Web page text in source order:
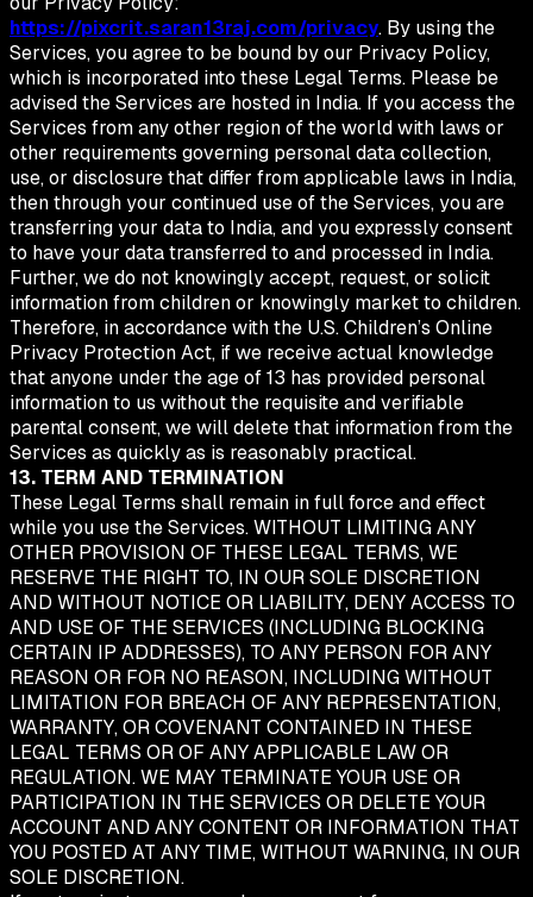
https://pixcrit.saran13raj.com/privacy. By using the
Services, you agree to be bound by our Privacy Policy,
which is incorporated into these Legal Terms. Please be
advised the Services are hosted in India. If you access the
Services from any other region of the world with laws or
other requirements governing personal data collection,
use, or disclosure that differ from applicable laws in India,
then through your continued use of the Services, you are
transferring your data to India, and you expressly consent
to have your data transferred to and processed in India.
Further, we do not knowingly accept, request, or solicit
information from children or knowingly market to children.
Therefore, in accordance with the U.S. Children’s Online
Privacy Protection Act, if we receive actual knowledge
that anyone under the age of 13 has provided personal
information to us without the requisite and verifiable
parental consent, we will delete that information from the
Services as quickly as is reasonably practical.
13. TERM AND TERMINATION
These Legal Terms shall remain in full force and effect
while you use the Services. WITHOUT LIMITING ANY
OTHER PROVISION OF THESE LEGAL TERMS, WE
RESERVE THE RIGHT TO, IN OUR SOLE DISCRETION
AND WITHOUT NOTICE OR LIABILITY, DENY ACCESS TO
AND USE OF THE SERVICES (INCLUDING BLOCKING
CERTAIN IP ADDRESSES), TO ANY PERSON FOR ANY
REASON OR FOR NO REASON, INCLUDING WITHOUT
LIMITATION FOR BREACH OF ANY REPRESENTATION,
WARRANTY, OR COVENANT CONTAINED IN THESE
LEGAL TERMS OR OF ANY APPLICABLE LAW OR
REGULATION. WE MAY TERMINATE YOUR USE OR
PARTICIPATION IN THE SERVICES OR DELETE YOUR
ACCOUNT AND ANY CONTENT OR INFORMATION THAT
YOU POSTED AT ANY TIME, WITHOUT WARNING, IN OUR
SOLE DISCRETION.